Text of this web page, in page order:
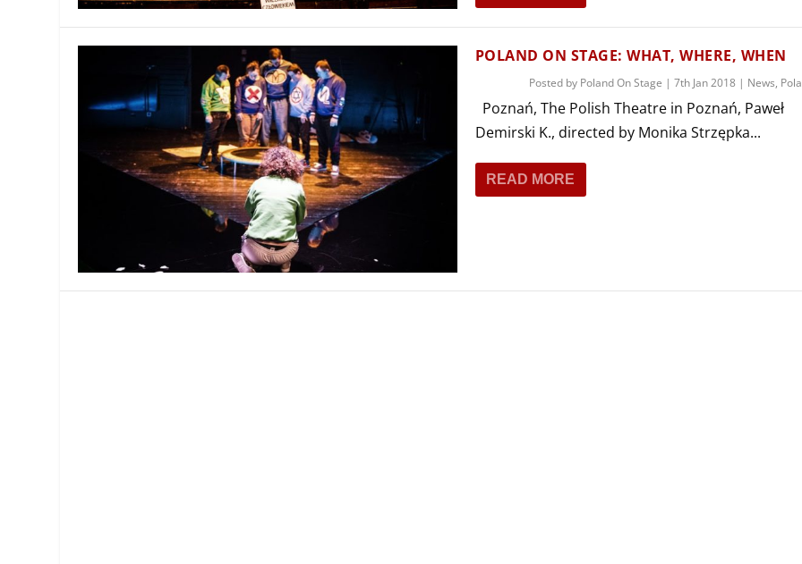
POLAND ON STAGE: WHAT, WHERE, WHEN
Posted by Poland On Stage | 7th Jan 2018| News,
Poznań, The Polish Theatre in Poznań, Paweł
Demirski K., directed by Monika Strzępka...
READ MORE